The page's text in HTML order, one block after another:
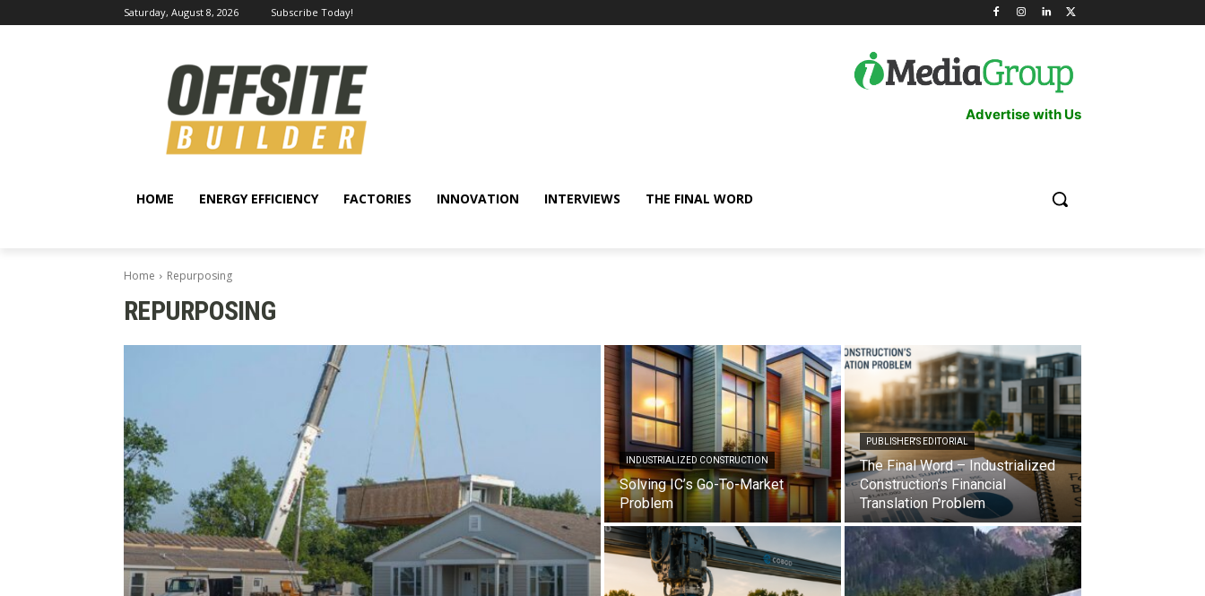
Saturday, August 8, 2026 Subscribe Today!
Advertise with Us
HOME ENERGY EFFICIENCY FACTORIES INNOVATION INTERVIEWS THE FINAL WORD
Home Repurposing
REPURPOSING
INDUSTRIALIZED CONSTRUCTION
Solving IC’s Go-To-Market
Problem
PUBLISHER'S EDITORIAL
The Final Word – Industrialized
Construction’s Financial
Translation Problem